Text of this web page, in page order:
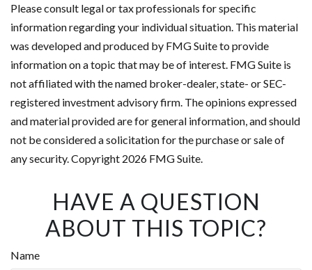
Please consult legal or tax professionals for specific
information regarding your individual situation. This material
was developed and produced by FMG Suite to provide
information on a topic that may be of interest. FMG Suite is
not affiliated with the named broker-dealer, state- or SEC-
registered investment advisory firm. The opinions expressed
and material provided are for general information, and should
not be considered a solicitation for the purchase or sale of
any security. Copyright 2026 FMG Suite.
HAVE A QUESTION
ABOUT THIS TOPIC?
Name